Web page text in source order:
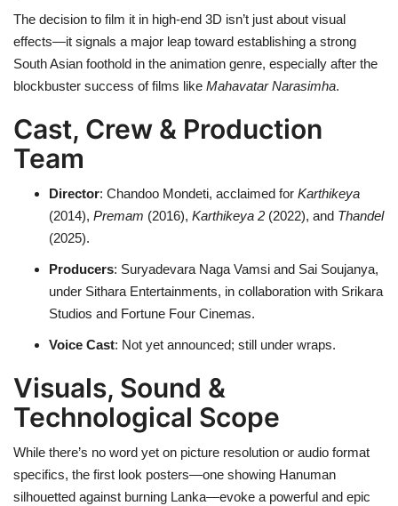
The decision to film it in high-end 3D isn’t just about visual
effects—it signals a major leap toward establishing a strong
South Asian foothold in the animation genre, especially after the
blockbuster success of films like Mahavatar Narasimha.
Cast, Crew & Production
Team
Director: Chandoo Mondeti, acclaimed for Karthikeya
(2014), Premam (2016), Karthikeya 2 (2022), and Thandel
(2025).
Producers: Suryadevara Naga Vamsi and Sai Soujanya,
under Sithara Entertainments, in collaboration with Srikara
Studios and Fortune Four Cinemas.
Voice Cast: Not yet announced; still under wraps.
Visuals, Sound &
Technological Scope
While there’s no word yet on picture resolution or audio format
specifics, the first look posters—one showing Hanuman
silhouetted against burning Lanka—evoke a powerful and epic